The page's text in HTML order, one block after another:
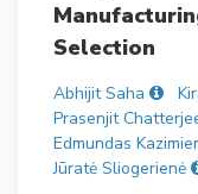
Selection
Abhijit Saha
Prasenjit
Edmundas
Jūratė Sliogerienė